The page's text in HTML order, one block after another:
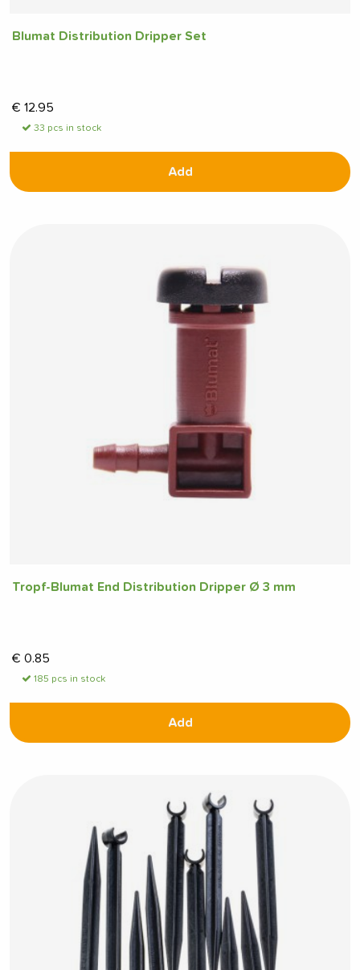
Blumat Distribution Dripper Set
€ 12.95
33 pcs in stock
Add
Tropf-Blumat End Distribution Dripper Ø 3 mm
€ 0.85
185 pcs in stock
Add